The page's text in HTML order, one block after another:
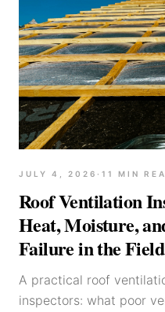
JULY 4, 2026 · 11 MIN
Roof Ventilation
Heat, Moisture,
Failure in the Field
A practical roof
inspectors: what poor